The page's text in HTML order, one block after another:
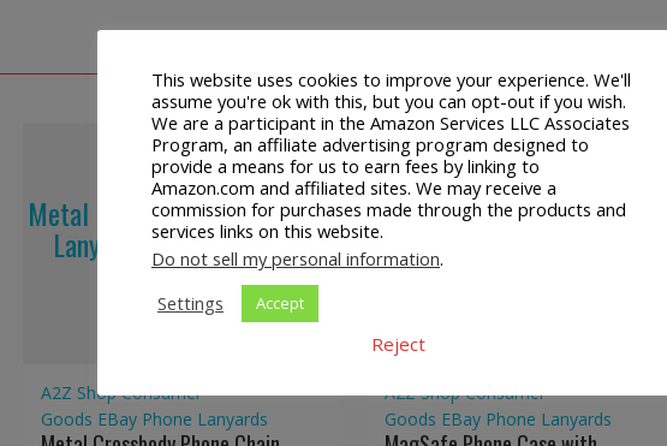
Metal Crossbody Phone Chain
Lanyard with Detachable
Tether Tabs
A2Z Shop Consumer
Goods EBay Phone Lanyards
MagSafe Phone Case with
Crossbody Lanyard for iPhone
A2Z Shop Consumer
Goods EBay Phone Lanyards
This website uses cookies to improve your experience. We'll
assume you're ok with this, but you can opt-out if you wish.
We are a participant in the Amazon Services LLC Associates
Program, an affiliate advertising program designed to
provide a means for us to earn fees by linking to
Amazon.com and affiliated sites. We may receive a
commission for purchases made through the products and
services links on this website.
Do not sell my personal information.
Settings
Accept
Reject